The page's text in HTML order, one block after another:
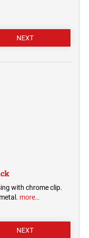
with chrome clip.
more…